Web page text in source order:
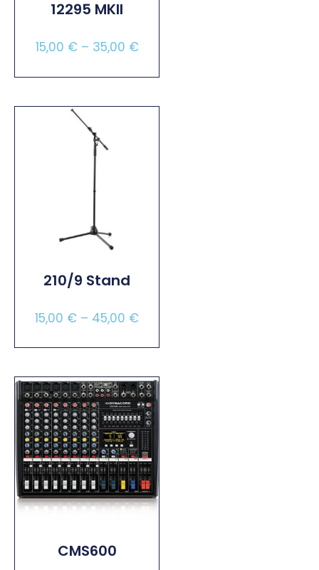
12295 MKII
15,00 €– 35,00 €
210/9 Stand
15,00 € – 45,00 €
CMS600